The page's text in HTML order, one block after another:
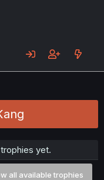
yet.
all available trophies